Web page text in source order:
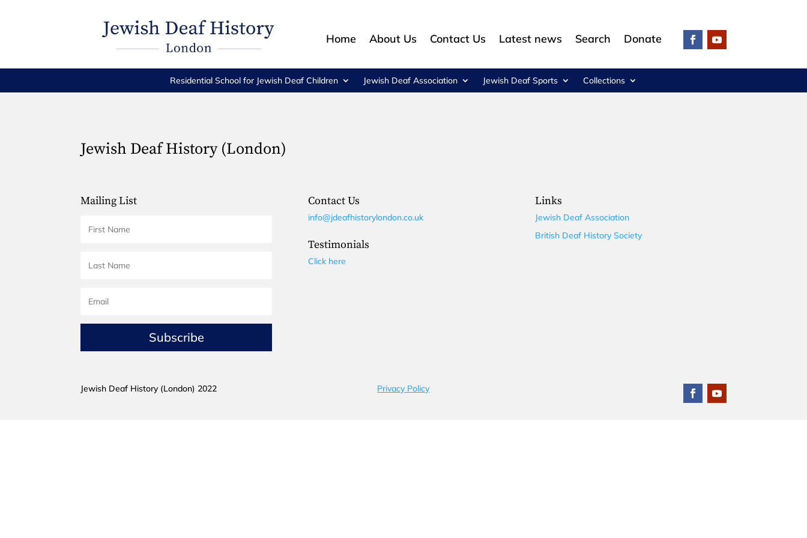
Home About Us Contact Us Latest news Search Donate
Residential School for Jewish Deaf Children Jewish Deaf Association Jewish Deaf Sports Collections
Jewish Deaf History (London)
Mailing List
Subscribe
Contact Us
info@jdeafhistorylondon.co.uk
Testimonials
Click here
Links
Jewish Deaf Association
British Deaf History Society
Jewish Deaf History (London) 2022 Privacy Policy